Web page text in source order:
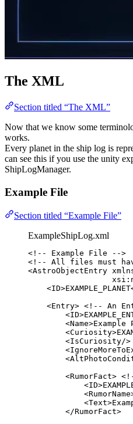
The XML
Section titled “The XML”
Now that we know some
works.
Every planet in the ship log is
can see this if you use the unity
ShipLogManager.
Example File
Section titled “Example File”
ExampleShipLog.xml
<!-- Example File -->
<!-- All files must
<AstroObjectEntry
<ID>EXAMPLE_PLANET
<Entry> <!-- An
<ID>
<Name>Example
<Curiosity>
<IsCuriosity/>
<
<
<RumorFact>
<ID>
<RumorName
<Text>
</RumorFact>